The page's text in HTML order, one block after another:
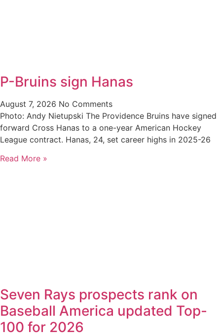
P-Bruins sign Hanas
August 7, 2026 No Comments
Photo: Andy Nietupski The Providence Bruins have signed
forward Cross Hanas to a one-year American Hockey
League contract. Hanas, 24, set career highs in 2025-26
Read More »
Seven Rays prospects rank on
Baseball America updated Top-
100 for 2026